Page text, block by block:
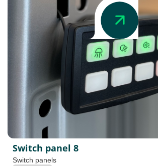
Switch panel 8
Switch panels